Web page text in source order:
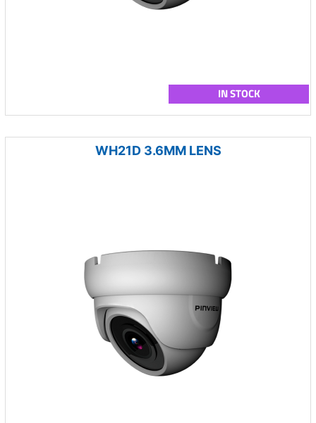
IN STOCK
WH21D 3.6MM LENS